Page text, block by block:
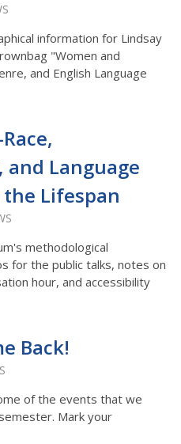
information for Lindsay
"Women and
and English Language
Language
the Lifespan
methodological
for the public talks, notes on
hour, and accessibility
Back!
of the events that we
Mark your